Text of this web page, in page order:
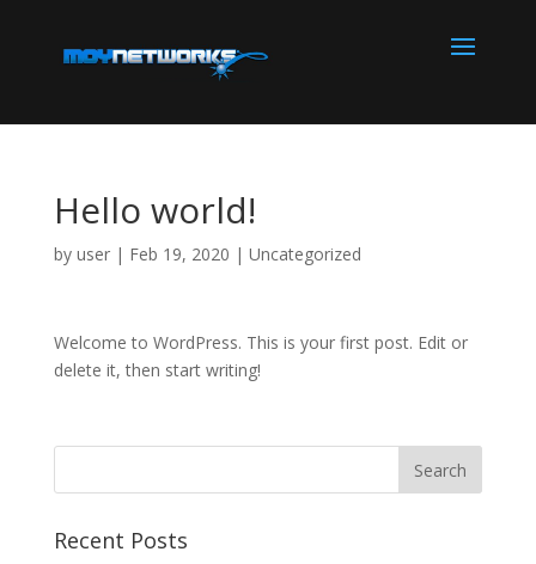
Hello world!
by user| Feb 19, 2020 | Uncategorized
Welcome to WordPress. This is your first post. Edit or
delete it, then start writing!
Recent Posts